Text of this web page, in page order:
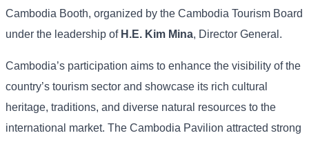
Cambodia Booth, organized by the Cambodia Tourism Board
under the leadership of H.E. Kim Mina, Director General.
Cambodia’s participation aims to enhance the visibility of the
country’s tourism sector and showcase its rich cultural
heritage, traditions, and diverse natural resources to the
international market. The Cambodia Pavilion attracted strong